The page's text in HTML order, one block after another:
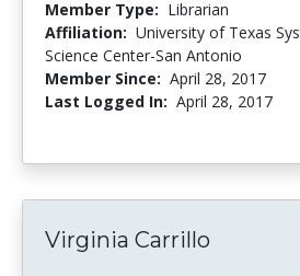
Member Type: Librarian
Affiliation: University of Texas
Science Center-San Antonio
Member Since: April 28, 2017
Last Logged In: April 28, 2017
Virginia Carrillo